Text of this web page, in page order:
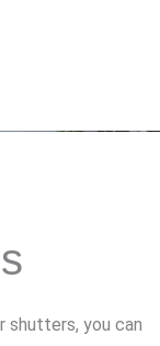
shutters, you can